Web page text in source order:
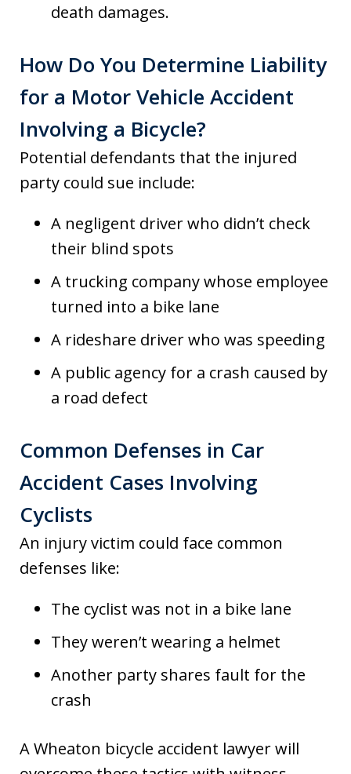
death damages.
How Do You Determine Liability
for a Motor Vehicle Accident
Involving a Bicycle?
Potential defendants that the injured
party could sue include:
A negligent driver who didn’t check
their blind spots
A trucking company whose employee
turned into a bike lane
A rideshare driver who was speeding
A public agency for a crash caused by
a road defect
Common Defenses in Car
Accident Cases Involving
Cyclists
An injury victim could face common
defenses like:
The cyclist was not in a bike lane
They weren’t wearing a helmet
Another party shares fault for the
crash
A Wheaton bicycle accident lawyer will